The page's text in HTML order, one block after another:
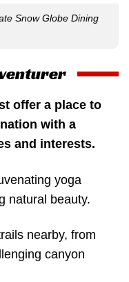
Snow Globe Dining
offer a place to
with a
and interests.
yoga
natural beauty.
nearby, from
canyon